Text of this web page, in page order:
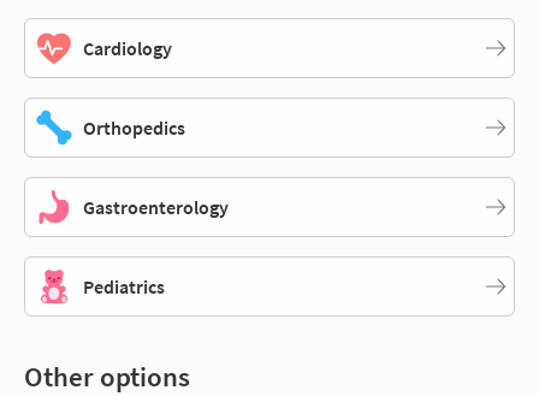
Cardiology
Orthopedics
Gastroenterology
Pediatrics
Other options